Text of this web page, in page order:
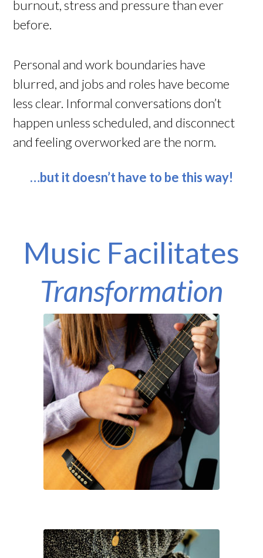
burnout, stress and pressure than ever
before.
Personal and work boundaries have
blurred, and jobs and roles have become
less clear. Informal conversations don’t
happen unless scheduled, and disconnect
and feeling overworked are the norm.
…but it doesn’t have to be this way!
Music Facilitates
Transformation